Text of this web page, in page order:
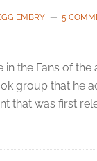
EMBRY 5
in the Fans of the
group that he
that was first